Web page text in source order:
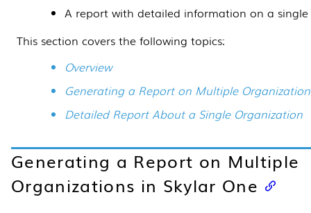
A report with detailed information on a
This section covers the following topics:
Overview
Generating a Report on Multiple
Detailed Report About a Single Organization
Generating a Report on Multiple
Organizations in Skylar One